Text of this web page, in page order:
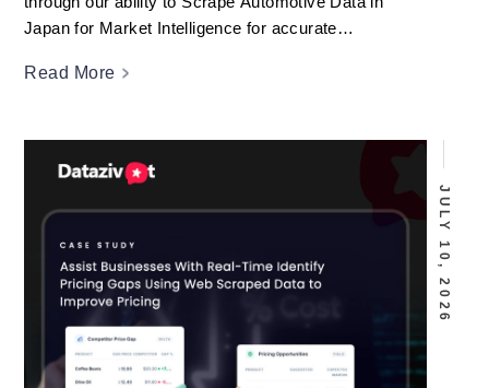
Japan for Market Intelligence for accurate
Read More
JULY 10, 2026